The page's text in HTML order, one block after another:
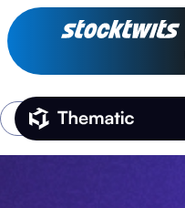
Thematic Home
Login